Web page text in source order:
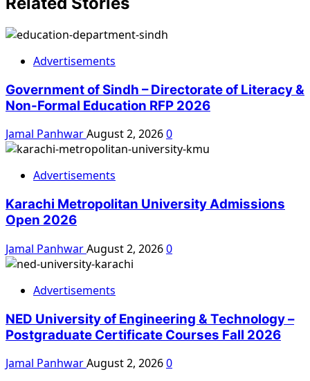
Advertisements
Government of Sindh – Directorate of Literacy &
Non-Formal Education RFP 2026
Jamal PanhwarAugust 2, 20260
Advertisements
Karachi Metropolitan University Admissions
Open 2026
Jamal PanhwarAugust 2, 20260
Advertisements
NED University of Engineering & Technology –
Postgraduate Certificate Courses Fall 2026
Jamal PanhwarAugust 2, 20260